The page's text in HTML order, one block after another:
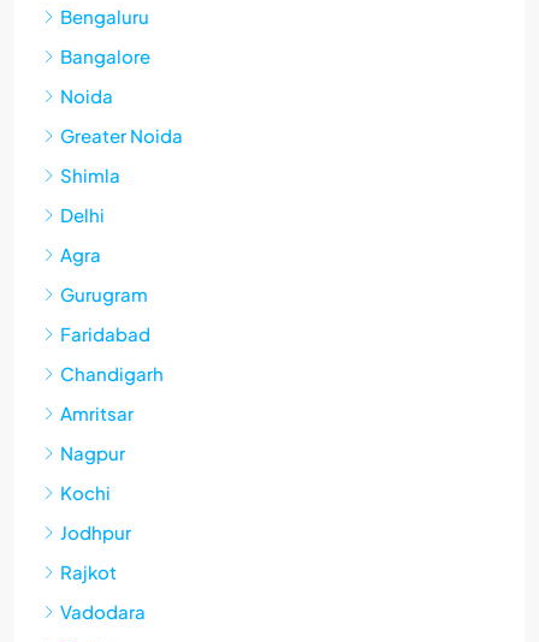
Bengaluru
Bangalore
Noida
Greater Noida
Shimla
Delhi
Agra
Gurugram
Faridabad
Chandigarh
Amritsar
Nagpur
Kochi
Jodhpur
Rajkot
Vadodara